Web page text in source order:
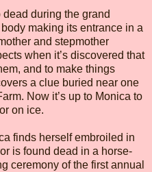
dead during the grand
making its entrance in a
and stepmother
when it’s discovered that
and to make things
a clue buried near one
Now it’s up to Monica to
on ice.
finds herself embroiled in
is found dead in a horse-
ceremony of the first annual